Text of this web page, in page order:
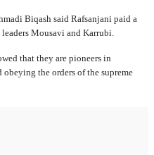
Biqash said Rafsanjani paid a
Mousavi and Karrubi.
that they are pioneers in
the orders of the supreme